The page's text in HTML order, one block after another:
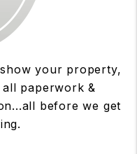
your property,
paperwork &
before we get